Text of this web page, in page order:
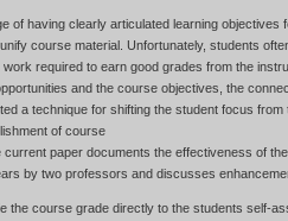
of having clearly articulated learning
course material. Unfortunately, students
required to earn good grades from the
and the course objectives, the
a technique for shifting the student focus
of course
current paper documents the effectiveness of
by two professors and discusses
the course grade directly to the students self-